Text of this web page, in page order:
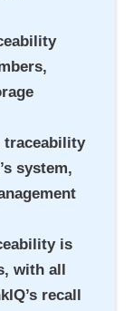
traceability
system,
is
with all
recall